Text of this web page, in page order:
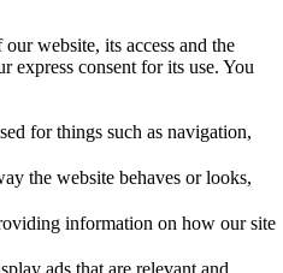
Gastronomy
Hotel Cordial Mogan Playa
Hotel Cordial Vista Acuario